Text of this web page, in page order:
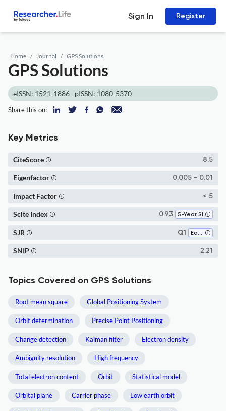
Sign In Register
Home Journal GPS Solutions
GPS Solutions
eISSN: 1521-1886 pISSN: 1080-5370
Share this on:
Key Metrics
8.5
CiteScore
0.005 - 0.01
Eigenfactor
< 5
Impact Factor
0.93 5-Year SI
Scite Index
Q1 Earth and Planetary Sciences (all)
SJR
2.21
SNIP
Topics Covered on GPS Solutions
Root mean square Global Positioning System
Orbit determination Precise Point Positioning
Change detection Kalman filter Electron density
Ambiguity resolution High frequency
Total electron content Orbit Statistical model
Orbital plane Carrier phase Low earth orbit